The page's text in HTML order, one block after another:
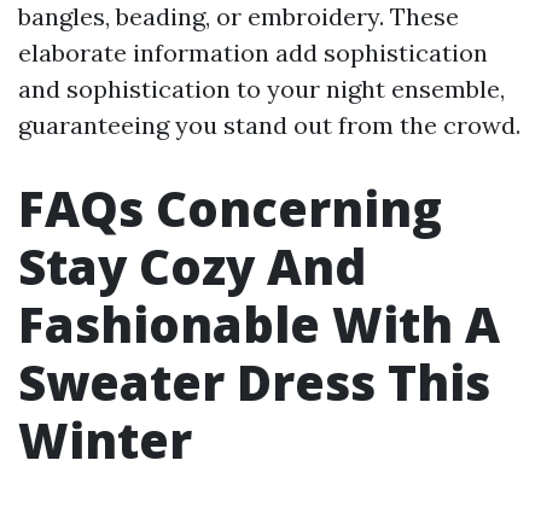
bangles, beading, or embroidery. These
elaborate information add sophistication
and sophistication to your night ensemble,
guaranteeing you stand out from the crowd.
FAQs Concerning
Stay Cozy And
Fashionable With A
Sweater Dress This
Winter